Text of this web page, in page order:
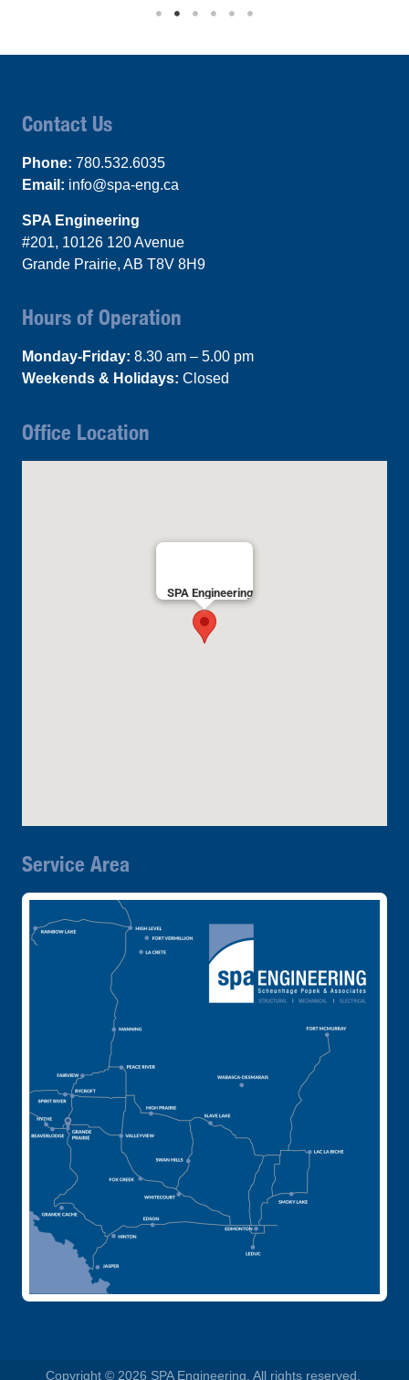
Contact Us
Phone: 780.532.6035
Email: info@spa-eng.ca
SPA Engineering
#201, 10126 120 Avenue
Grande Prairie, AB T8V 8H9
Hours of Operation
Monday-Friday: 8.30 am – 5.00 pm
Weekends & Holidays: Closed
Office Location
SPA Engineering
Service Area
Copyright © 2026 SPA Engineering. All rights reserved.